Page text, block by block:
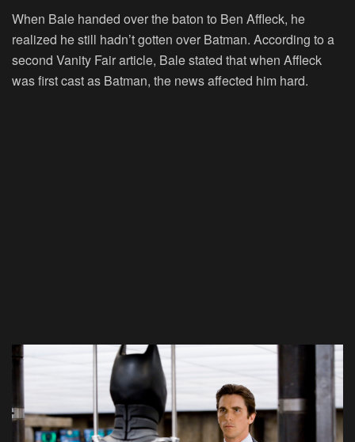
When Bale handed over the baton to Ben Affleck, he
realized he still hadn’t gotten over Batman. According to a
second Vanity Fair article, Bale stated that when Affleck
was first cast as Batman, the news affected him hard.